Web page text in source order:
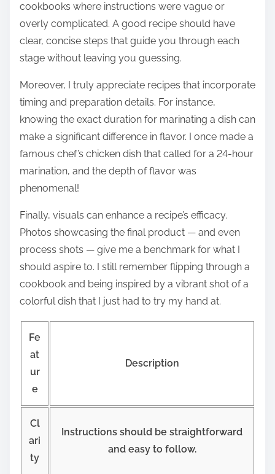
cookbooks where instructions were vague or
overly complicated. A good recipe should have
clear, concise steps that guide you through each
stage without leaving you guessing.
Moreover, I truly appreciate recipes that incorporate
timing and preparation details. For instance,
knowing the exact duration for marinating a dish can
make a significant difference in flavor. I once made a
famous chef’s chicken dish that called for a 24-hour
marination, and the depth of flavor was
phenomenal!
Finally, visuals can enhance a recipe’s efficacy.
Photos showcasing the final product — and even
process shots — give me a benchmark for what I
should aspire to. I still remember flipping through a
cookbook and being inspired by a vibrant shot of a
colorful dish that I just had to try my hand at.
Fe
at
ur
e
Description
Cl
ari
ty
Instructions should be straightforward
and easy to follow.